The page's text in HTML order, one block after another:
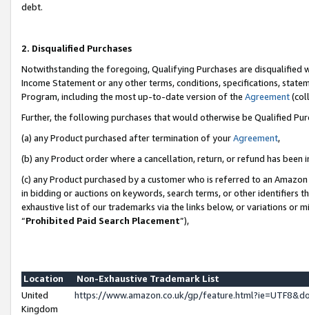
debt.
2. Disqualified Purchases
Notwithstanding the foregoing, Qualifying Purchases are disqualified
Income Statement or any other terms, conditions, specifications,
Program, including the most up-to-date version of the Agreement
Further, the following purchases that would otherwise be Qualified
(a) any Product purchased after termination of yourAgreement,
(b) any Product order where a cancellation, return, or refund has been
(c) any Product purchased by a customer who is referred to an
in bidding or auctions on keywords, search terms, or other identifiers
exhaustive list of our trademarks via the links below, or variations or
“Prohibited Paid Search Placement”),
Location
Non-Exhaustive Trademark List
United
Kingdom
https://www.amazon.co.uk/gp/